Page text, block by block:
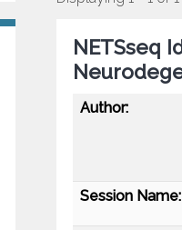
NETSseq
Author:
Session Name: